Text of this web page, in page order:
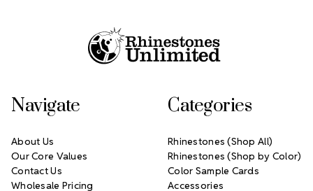
Navigate
About Us
Our Core Values
Contact Us
Wholesale Pricing
Categories
Rhinestones (Shop All)
Rhinestones (Shop by Color)
Color Sample Cards
Accessories